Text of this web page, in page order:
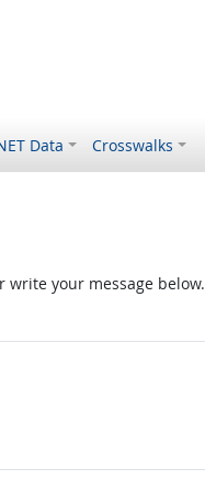
Data Crosswalks
write your message below.